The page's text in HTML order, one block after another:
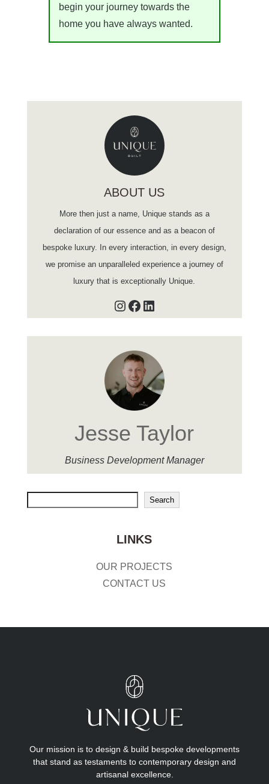
begin your journey towards the
home you have always wanted.
ABOUT US
More then just a name, Unique stands as a
declaration of our essence and as a beacon of
bespoke luxury. In every interaction, in every design,
we promise an unparalleled experience a journey of
luxury that is exceptionally Unique.
Instagram
Facebook
LinkedIn
Jesse Taylor
Business Development Manager
Search
LINKS
OUR PROJECTS
CONTACT US
Our mission is to design & build bespoke developments
that stand as testaments to contemporary design and
artisanal excellence.